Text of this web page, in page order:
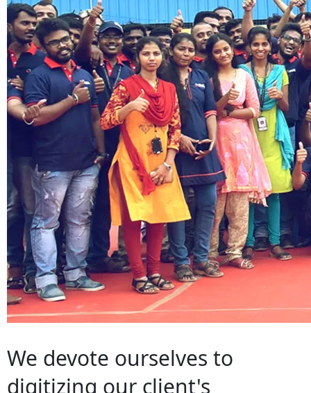
We devote ourselves to
digitizing our client's